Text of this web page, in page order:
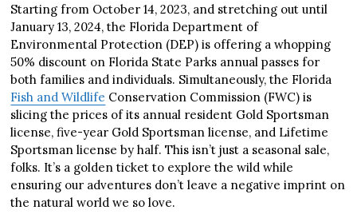
Starting from October 14, 2023, and stretching out until
January 13, 2024, the Florida Department of
Environmental Protection (DEP) is offering a whopping
50% discount on Florida State Parks annual passes for
both families and individuals. Simultaneously, the Florida
Fish and Wildlife Conservation Commission (FWC) is
slicing the prices of its annual resident Gold Sportsman
license, five-year Gold Sportsman license, and Lifetime
Sportsman license by half. This isn’t just a seasonal sale,
folks. It’s a golden ticket to explore the wild while
ensuring our adventures don’t leave a negative imprint on
the natural world we so love.